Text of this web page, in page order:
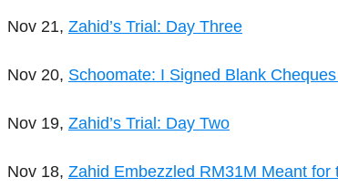
Nov 21, Zahid’s Trial: Day Three
Nov 20, Schoomate: I Signed Blank Cheques
Nov 19, Zahid’s Trial: Day Two
Nov 18, Zahid Embezzled RM31M Meant for